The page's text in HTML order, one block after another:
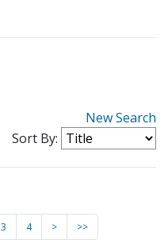
New Search
Sort By:
3 4 > >>